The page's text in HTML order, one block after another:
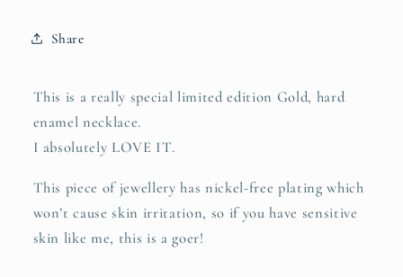
Share
This is a really special limited edition Gold, hard
enamel necklace.
I absolutely LOVE IT.
This piece of jewellery has nickel-free plating which
won’t cause skin irritation, so if you have sensitive
skin like me, this is a goer!